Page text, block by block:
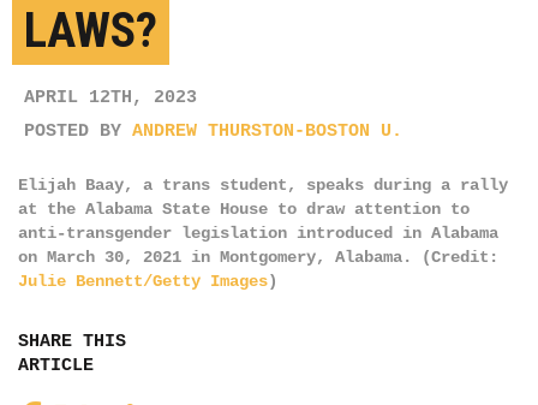
LAWS?
APRIL 12TH, 2023
POSTED BY ANDREW THURSTON-BOSTON U.
Elijah Baay, a trans student, speaks during a rally
at the Alabama State House to draw attention to
anti-transgender legislation introduced in Alabama
on March 30, 2021 in Montgomery, Alabama. (Credit:
Julie Bennett/Getty Images)
SHARE THIS
ARTICLE